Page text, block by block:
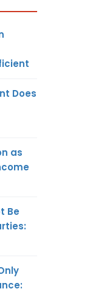
Does
as
Be